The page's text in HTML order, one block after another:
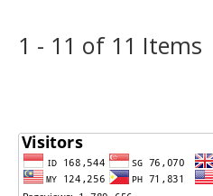
1 - 11 of 11 Items